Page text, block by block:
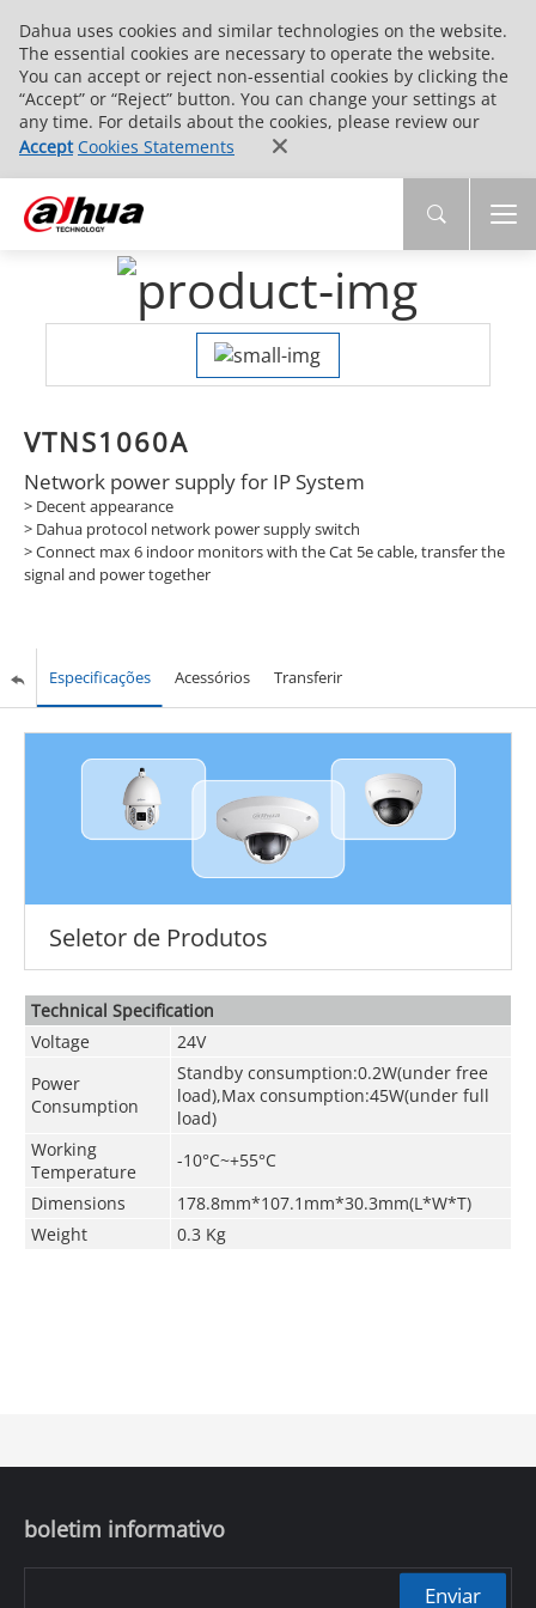
Dahua uses cookies and similar technologies on the website.
The essential cookies are necessary to operate the website.
You can accept or reject non-essential cookies by clicking the
“Accept” or “Reject” button. You can change your settings at
any time. For details about the cookies, please review our
Accept Cookies Statements
VTNS1060A
Network power supply for IP System
> Decent appearance
> Dahua protocol network power supply switch
> Connect max 6 indoor monitors with the Cat 5e cable, transfer the
signal and power together
Especificações Acessórios Transferir
Seletor de Produtos
Technical Speciﬁcation
Voltage
24V
Power
Consumption
Standby consumption:0.2W(under free
load),Max consumption:45W(under full
load)
Working
Temperature
-10°C~+55°C
Dimensions
178.8mm*107.1mm*30.3mm(L*W*T)
Weight
0.3 Kg
boletim informativo
Enviar